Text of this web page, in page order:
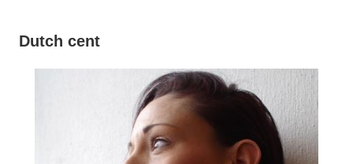
Dutch cent